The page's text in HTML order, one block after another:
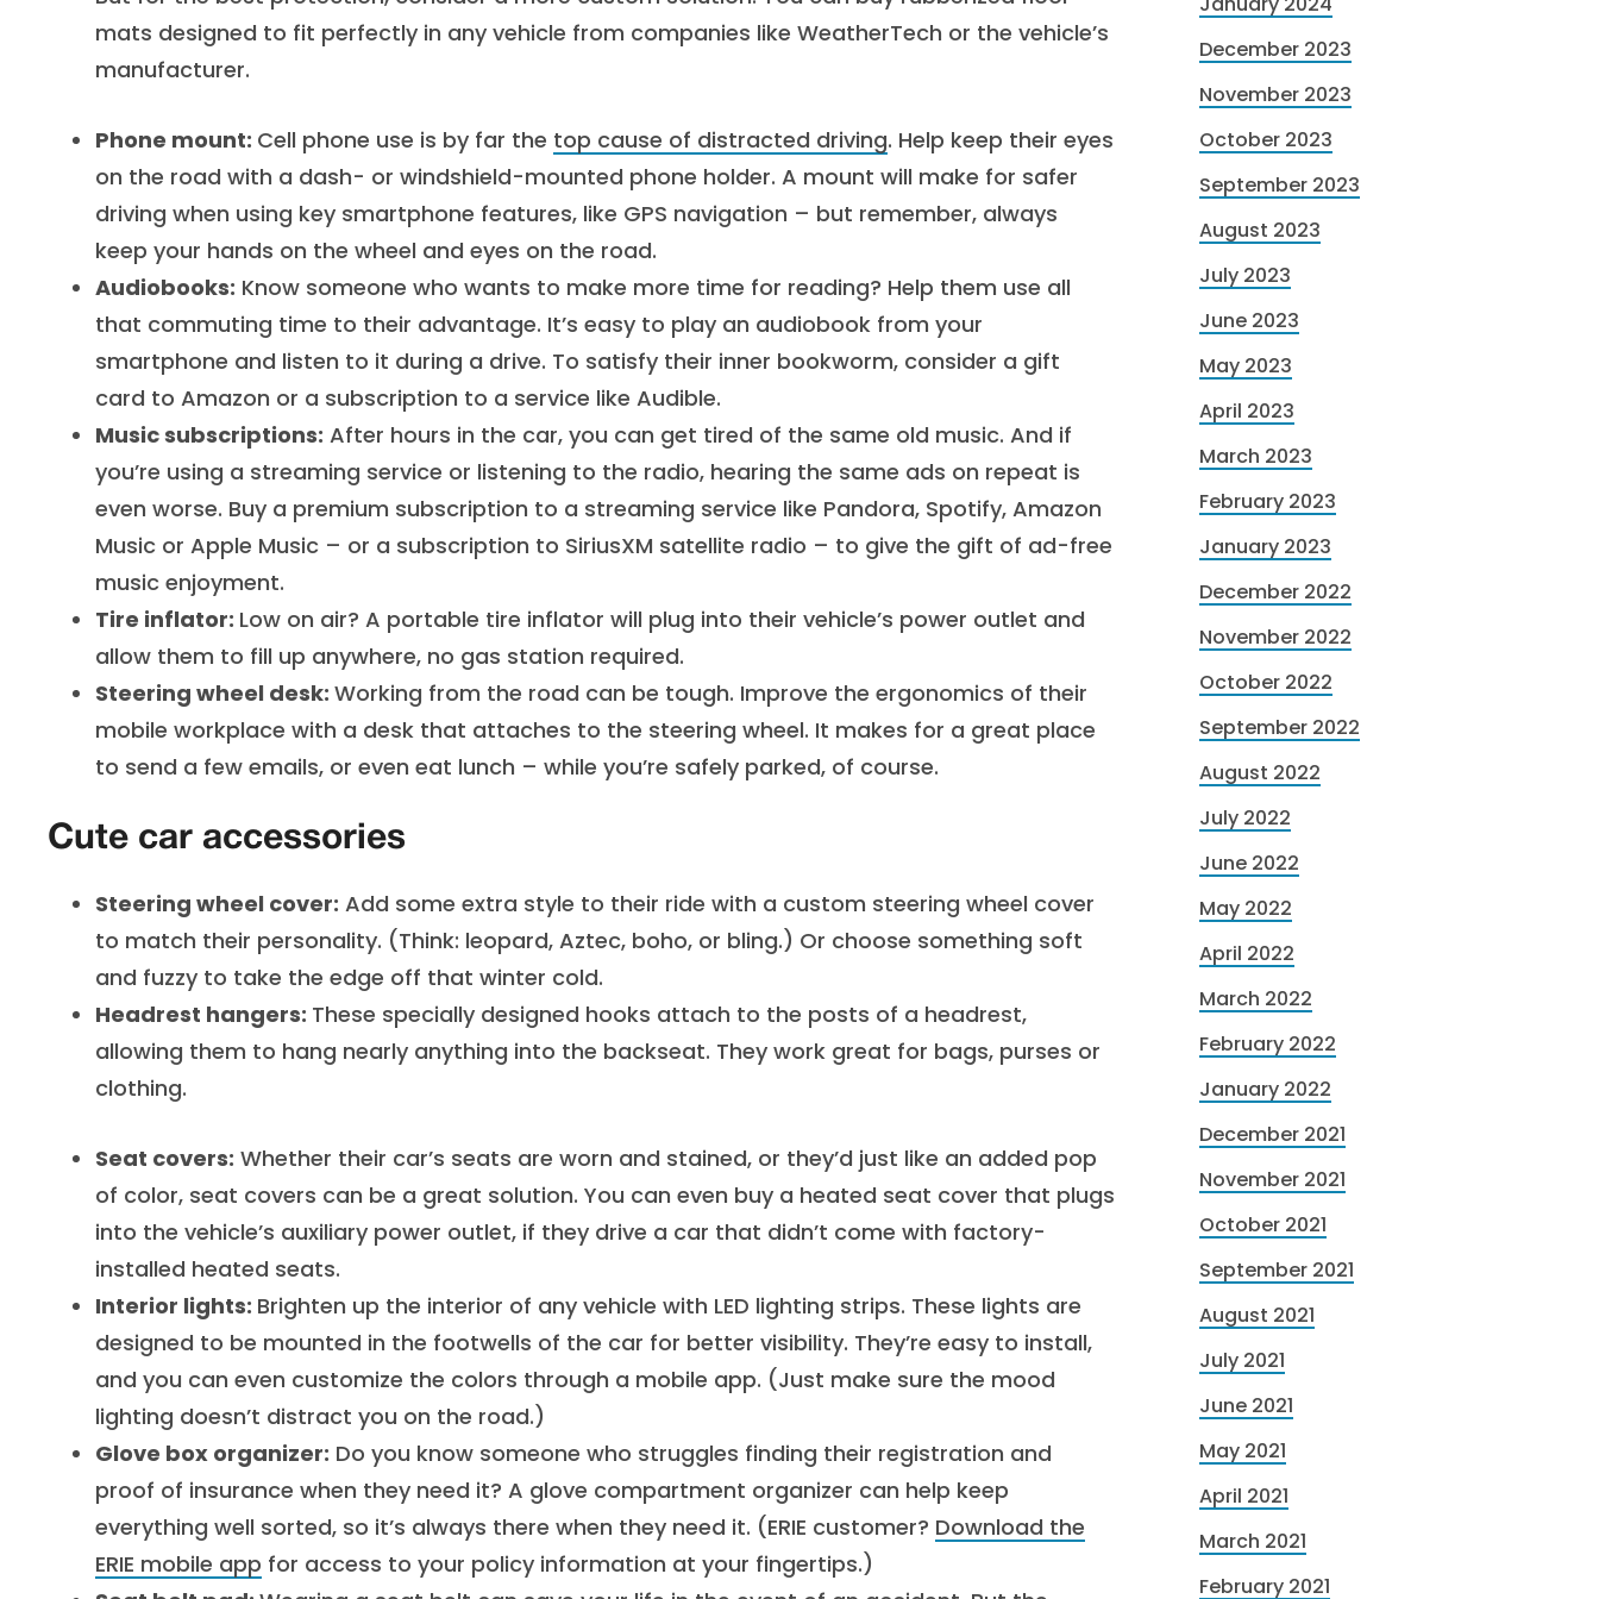
mats designed to fit perfectly in any vehicle from companies like WeatherTech or the vehicle’s
manufacturer.
Phone mount: Cell phone use is by far the top cause of distracted driving. Help keep their eyes
on the road with a dash- or windshield-mounted phone holder. A mount will make for safer
driving when using key smartphone features, like GPS navigation – but remember, always
keep your hands on the wheel and eyes on the road.
Audiobooks: Know someone who wants to make more time for reading? Help them use all
that commuting time to their advantage. It’s easy to play an audiobook from your
smartphone and listen to it during a drive. To satisfy their inner bookworm, consider a gift
card to Amazon or a subscription to a service like Audible.
Music subscriptions: After hours in the car, you can get tired of the same old music. And if
you’re using a streaming service or listening to the radio, hearing the same ads on repeat is
even worse. Buy a premium subscription to a streaming service like Pandora, Spotify, Amazon
Music or Apple Music – or a subscription to SiriusXM satellite radio – to give the gift of ad-free
music enjoyment.
Tire inflator: Low on air? A portable tire inflator will plug into their vehicle’s power outlet and
allow them to fill up anywhere, no gas station required.
Steering wheel desk: Working from the road can be tough. Improve the ergonomics of their
mobile workplace with a desk that attaches to the steering wheel. It makes for a great place
to send a few emails, or even eat lunch – while you’re safely parked, of course.
Cute car accessories
Steering wheel cover: Add some extra style to their ride with a custom steering wheel cover
to match their personality. (Think: leopard, Aztec, boho, or bling.) Or choose something soft
and fuzzy to take the edge off that winter cold.
Headrest hangers: These specially designed hooks attach to the posts of a headrest,
allowing them to hang nearly anything into the backseat. They work great for bags, purses or
clothing.
Seat covers: Whether their car’s seats are worn and stained, or they’d just like an added pop
of color, seat covers can be a great solution. You can even buy a heated seat cover that plugs
into the vehicle’s auxiliary power outlet, if they drive a car that didn’t come with factory-
installed heated seats.
Interior lights: Brighten up the interior of any vehicle with LED lighting strips. These lights are
designed to be mounted in the footwells of the car for better visibility. They’re easy to install,
and you can even customize the colors through a mobile app. (Just make sure the mood
lighting doesn’t distract you on the road.)
Glove box organizer: Do you know someone who struggles finding their registration and
proof of insurance when they need it? A glove compartment organizer can help keep
everything well sorted, so it’s always there when they need it. (ERIE customer? Download the
ERIE mobile app for access to your policy information at your fingertips.)
December 2023
November 2023
October 2023
September 2023
August 2023
July 2023
June 2023
May 2023
April 2023
March 2023
February 2023
January 2023
December 2022
November 2022
October 2022
September 2022
August 2022
July 2022
June 2022
May 2022
April 2022
March 2022
February 2022
January 2022
December 2021
November 2021
October 2021
September 2021
August 2021
July 2021
June 2021
May 2021
April 2021
March 2021
February 2021